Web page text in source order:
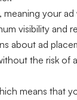
your ad
visibility and
about ad
the risk of
means that